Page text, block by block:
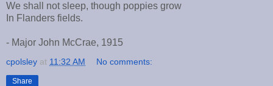
We shall not sleep, though poppies grow
In Flanders fields.
- Major John McCrae, 1915
cpolsley at 11:32 AM No comments:
Share